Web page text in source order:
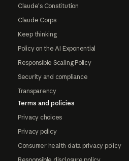
Claude's Constitution
Claude Corps
Keep thinking
Policy on the AI Exponential
Responsible Scaling Policy
Security and compliance
Transparency
Terms and policies
Privacy choices
Privacy policy
Consumer health data privacy policy